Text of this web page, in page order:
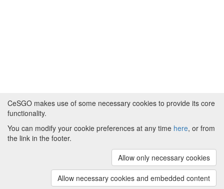
Powered by
(v.1.16.2)
About CeSGO|Funding and Programmes
Credits
The University of
ManchesterandHITS gGmbH
CeSGO makes use of some necessary cookies to provide its core
functionality.
You can modify your cookie preferences at any time here, or from
the link in the footer.
Allow only necessary cookies
Allow necessary cookies and embedded content